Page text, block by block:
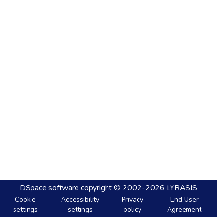
DSpace software copyright © 2002-2026 LYRASIS
Cookie
settings
Accessibility
settings
Privacy
policy
End User
Agreement